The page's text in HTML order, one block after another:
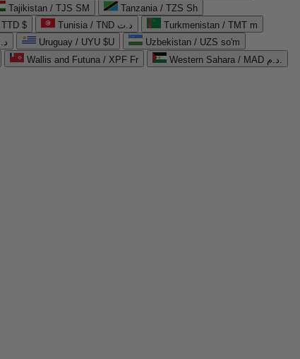
Tajikistan / TJS ЅМ
Tanzania / TZS Sh
$ Tunisia / TND د.ت
Turkmenistan / TMT m
United Arab Emirates / AED د.إ Uruguay / UYU $U
Uzbekistan / UZS so'm
Wallis and Futuna / XPF Fr
Western Sahara / MAD د.م.